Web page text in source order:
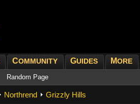
COMMUNITY GUIDES MORE
Random Page
Northrend Grizzly Hills